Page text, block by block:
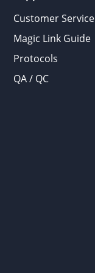
Customer Service
Magic Link Guide
Protocols
QA / QC